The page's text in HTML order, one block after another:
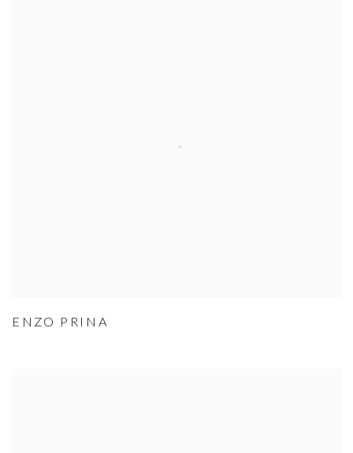
ENZO PRINA